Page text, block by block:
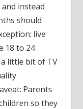
instead
should
live
18 to 24
little bit of TV
Parents
so they